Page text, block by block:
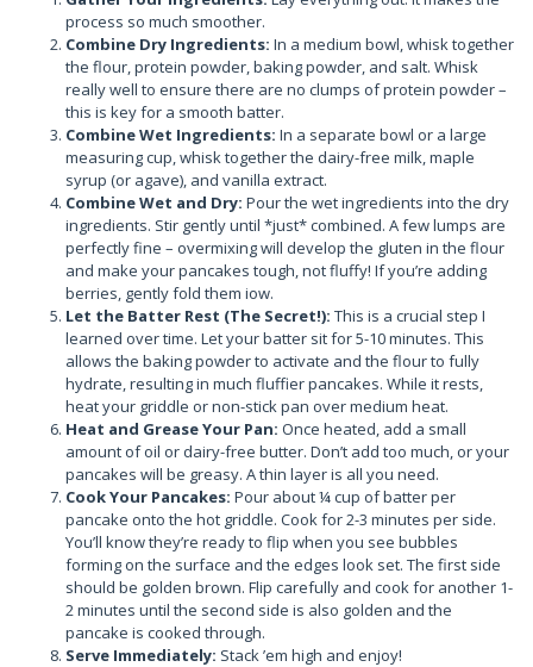
process so much smoother.
Combine Dry Ingredients: In a medium bowl, whisk together
the flour, protein powder, baking powder, and salt. Whisk
really well to ensure there are no clumps of protein powder –
this is key for a smooth batter.
Combine Wet Ingredients: In a separate bowl or a large
measuring cup, whisk together the dairy-free milk, maple
syrup (or agave), and vanilla extract.
Combine Wet and Dry: Pour the wet ingredients into the dry
ingredients. Stir gently until *just* combined. A few lumps are
perfectly fine – overmixing will develop the gluten in the flour
and make your pancakes tough, not fluffy! If you’re adding
berries, gently fold them iow.
Let the Batter Rest (The Secret!): This is a crucial step I
learned over time. Let your batter sit for 5-10 minutes. This
allows the baking powder to activate and the flour to fully
hydrate, resulting in much fluffier pancakes. While it rests,
heat your griddle or non-stick pan over medium heat.
Heat and Grease Your Pan: Once heated, add a small
amount of oil or dairy-free butter. Don’t add too much, or your
pancakes will be greasy. A thin layer is all you need.
Cook Your Pancakes: Pour about ¼ cup of batter per
pancake onto the hot griddle. Cook for 2-3 minutes per side.
You’ll know they’re ready to flip when you see bubbles
forming on the surface and the edges look set. The first side
should be golden brown. Flip carefully and cook for another 1-
2 minutes until the second side is also golden and the
pancake is cooked through.
Serve Immediately: Stack ’em high and enjoy!